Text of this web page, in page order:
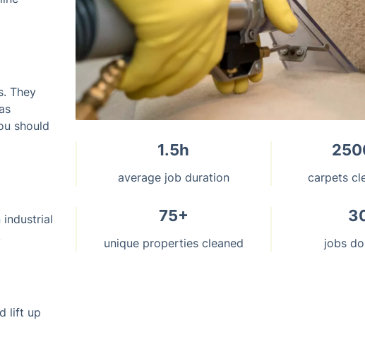
They
should
industrial
lift up
1.5h
average job duration carpets
75+
unique properties cleaned jobs